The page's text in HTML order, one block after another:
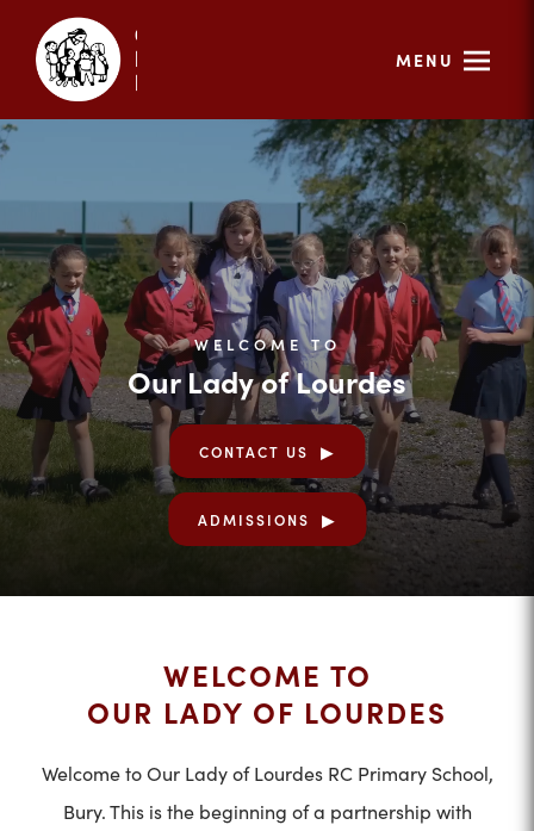
MENU
WELCOME TO
Our Lady of Lourdes
CONTACT US
ADMISSIONS
WELCOME TO
OUR LADY OF LOURDES
Welcome to Our Lady of Lourdes RC Primary School,
Bury. This is the beginning of a partnership with